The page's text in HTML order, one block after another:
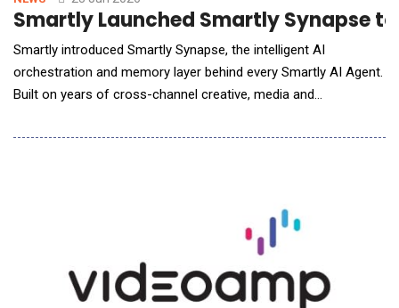
Smartly Launched Smartly Synapse
Smartly introduced Smartly Synapse, the intelligent AI
orchestration and memory layer behind every Smartly AI Agent.
Built on years of cross-channel creative, media and
world outcomes, Smartly Synapse transforms millions of